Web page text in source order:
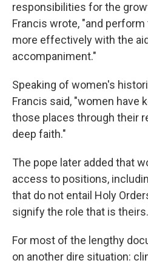
responsibilities for the
Francis wrote, "and
more effectively with the
accompaniment."
Speaking of women's
Francis said, "women have
those places through their
deep faith."
The pope later added that
access to positions,
that do not entail Holy
signify the role that is
For most of the lengthy
on another dire situation: